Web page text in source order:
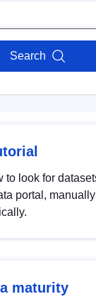
Search
to look for
portal,
maturity